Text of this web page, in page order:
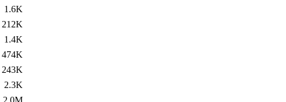
1.6K
212K
1.4K
474K
243K
2.3K